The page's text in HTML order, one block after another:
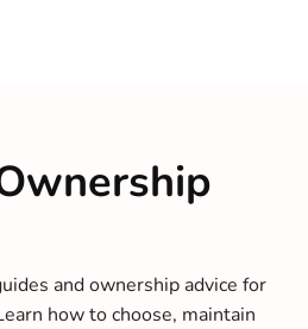
and ownership advice for
how to choose, maintain